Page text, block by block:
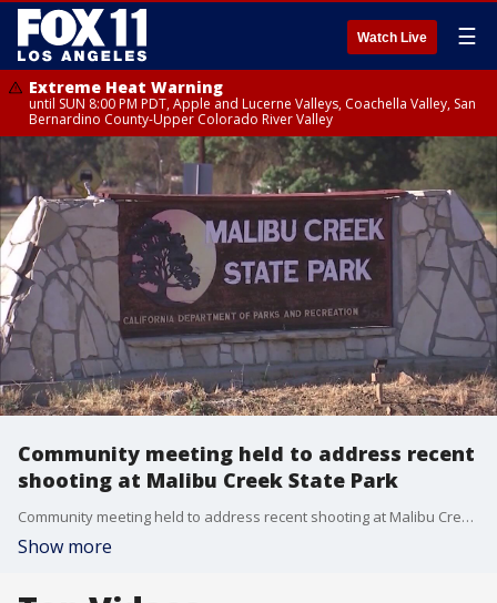
Watch Live ☰
Extreme Heat Warning
until SUN 8:00 PM PDT, Apple and Lucerne Valleys, Coachella Valley, San
Bernardino County-Upper Colorado River Valley
Community meeting held to address recent
shooting at Malibu Creek State Park
Community meeting held to address recent shooting at Malibu Creek State Park
Show more